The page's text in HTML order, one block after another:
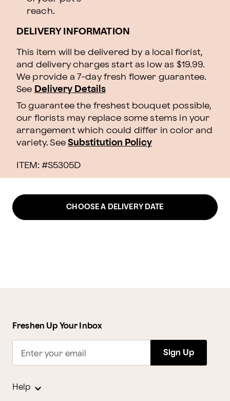
reach.
DELIVERY INFORMATION
This item will be delivered by a local florist,
and delivery charges start as low as $19.99.
We provide a 7-day fresh flower guarantee.
See Delivery Details
To guarantee the freshest bouquet possible,
our florists may replace some stems in your
arrangement which could differ in color and
variety. See Substitution Policy
ITEM: #S5305D
CHOOSE A DELIVERY DATE
Freshen Up Your Inbox
Enter your email Sign Up
Help